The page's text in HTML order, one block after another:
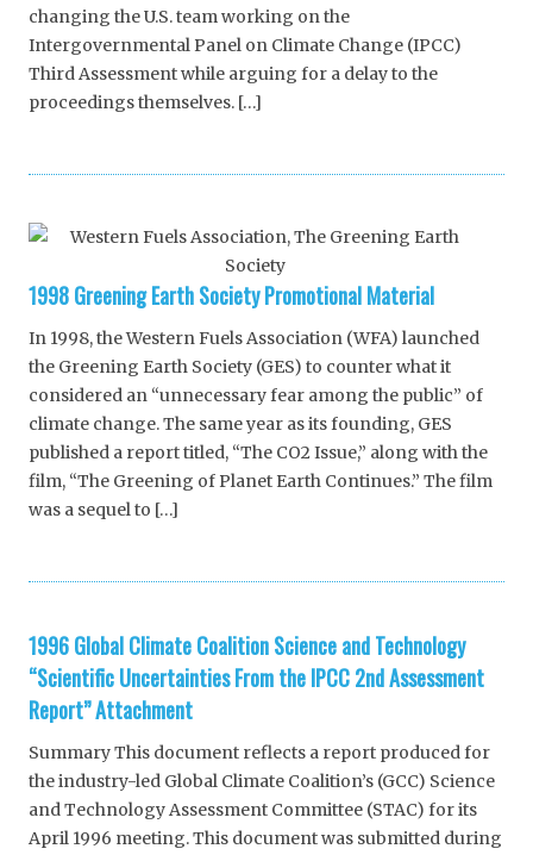
changing the U.S. team working on the
Intergovernmental Panel on Climate Change (IPCC)
Third Assessment while arguing for a delay to the
proceedings themselves. […]
1998 Greening Earth Society Promotional Material
In 1998, the Western Fuels Association (WFA) launched
the Greening Earth Society (GES) to counter what it
considered an “unnecessary fear among the public” of
climate change. The same year as its founding, GES
published a report titled, “The CO2 Issue,” along with the
film, “The Greening of Planet Earth Continues.” The film
was a sequel to […]
1996 Global Climate Coalition Science and Technology
“Scientific Uncertainties From the IPCC 2nd Assessment
Report” Attachment
Summary This document reflects a report produced for
the industry-led Global Climate Coalition’s (GCC) Science
and Technology Assessment Committee (STAC) for its
April 1996 meeting. This document was submitted during